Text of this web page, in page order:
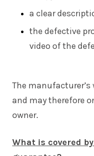
a clear
the defective
video of the
The
and may therefore
owner.
What is covered